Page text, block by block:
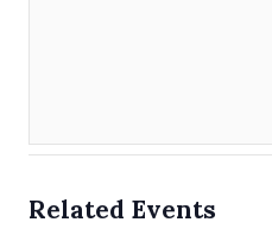
Related Events